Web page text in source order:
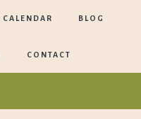
CALENDAR BLOG
CONTACT